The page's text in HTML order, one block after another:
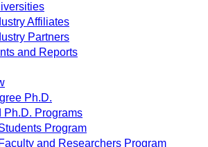
Affiliates
Partners
and Reports
Ph.D.
Ph.D. Programs
Program
and Researchers Program